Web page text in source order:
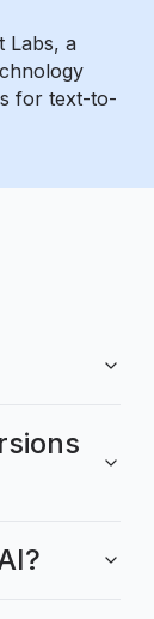
Labs, a
for text-to-